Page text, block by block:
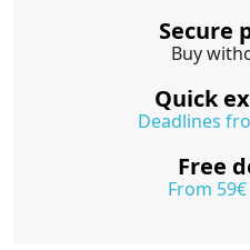
Secure
Buy
Quick
Deadlines
Free
From